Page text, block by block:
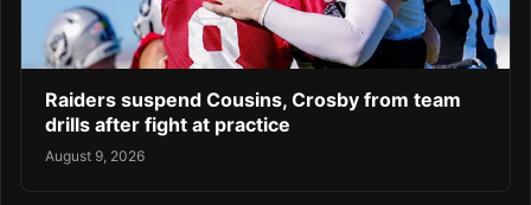
Raiders suspend Cousins, Crosby from team
drills after fight at practice
August 9, 2026